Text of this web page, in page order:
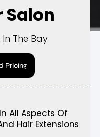
Salon
The Bay
Pricing
All Aspects Of
Hair Extensions